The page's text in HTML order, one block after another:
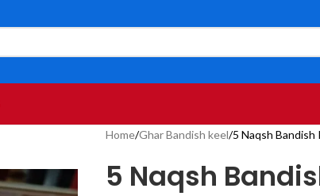
Home Ghar Bandish keel 5 Naqsh Bandish
5 Naqsh